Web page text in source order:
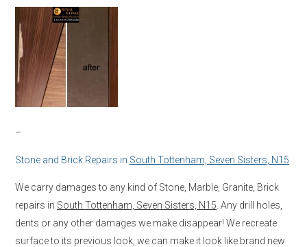
–
Stone and Brick Repairs in South Tottenham, Seven Sisters, N15
We carry damages to any kind of Stone, Marble, Granite, Brick
repairs in South Tottenham, Seven Sisters, N15 . Any drill holes,
dents or any other damages we make disappear! We recreate
surface to its previous look, we can make it look like brand new